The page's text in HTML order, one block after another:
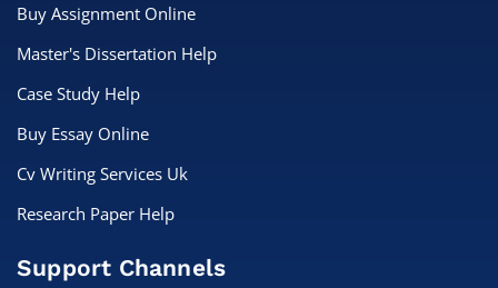
Buy Assignment Online
Master's Dissertation Help
Case Study Help
Buy Essay Online
Cv Writing Services Uk
Research Paper Help
Support Channels